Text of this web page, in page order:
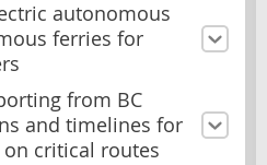
autonomous
ferries for
from BC
and timelines for
critical routes